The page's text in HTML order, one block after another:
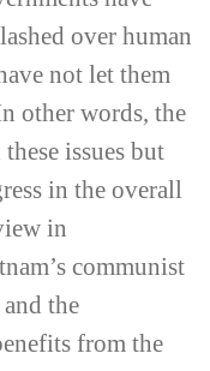
over human
not let them
other words, the
issues but
in the overall
in
communist
the
from the